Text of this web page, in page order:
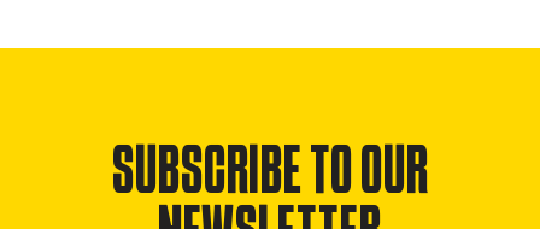
SUBSCRIBE TO OUR